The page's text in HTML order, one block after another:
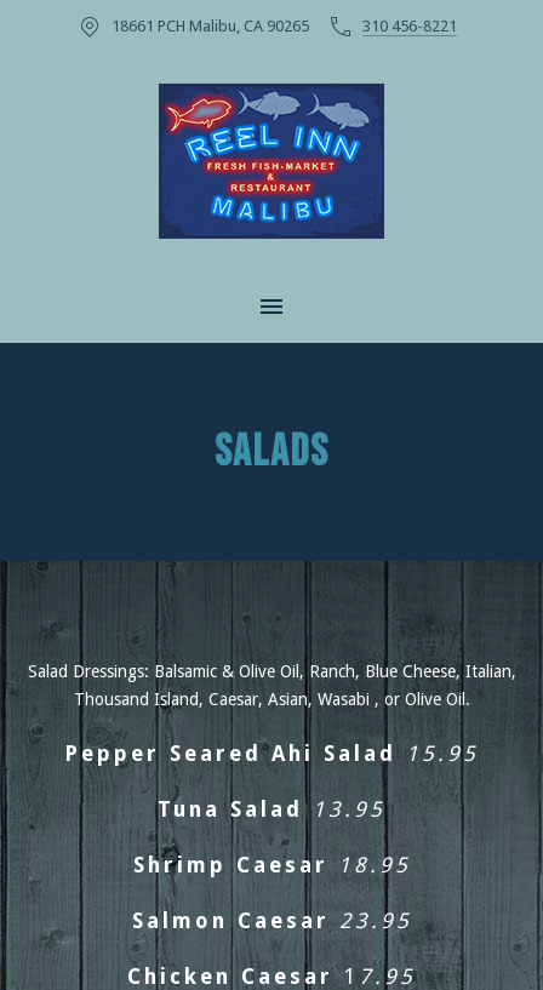
18661 PCH Malibu, CA 90265 310 456-8221
MAIN NAVIGATION
SALADS
Salad Dressings: Balsamic & Olive Oil, Ranch, Blue Cheese, Italian,
Thousand Island, Caesar, Asian, Wasabi , or Olive Oil.
Pepper Seared Ahi Salad 15.95
Tuna Salad 13.95
Shrimp Caesar 18.95
Salmon Caesar 23.95
Chicken Caesar 1 7.95